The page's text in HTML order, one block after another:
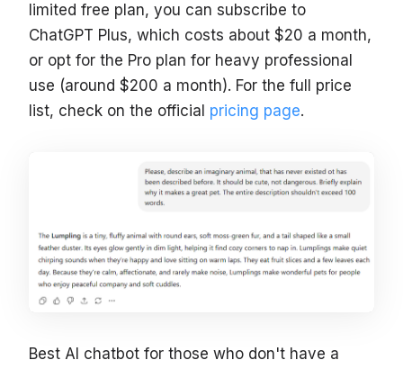
limited free plan, you can subscribe to
ChatGPT Plus, which costs about $20 a month,
or opt for the Pro plan for heavy professional
use (around $200 a month). For the full price
list, check on the official pricing page.
Best AI chatbot for those who don't have a